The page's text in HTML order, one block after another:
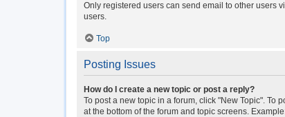
Only registered users can send email to other users
users.
Top
Posting Issues
How do I create a new topic or post a reply?
To post a new topic in a forum, click "New Topic". To
at the bottom of the forum and topic screens.